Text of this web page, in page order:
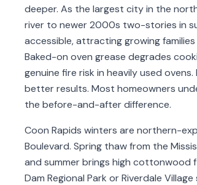
deeper. As the largest city in the
river to newer 2000s two-stories in
accessible, attracting growing
Baked-on oven grease degrades
genuine fire risk in heavily used
better results. Most homeowners
the before-and-after difference.
Coon Rapids winters are northern-
Boulevard. Spring thaw from the
and summer brings high cottonwood
Dam Regional Park or Riverdale